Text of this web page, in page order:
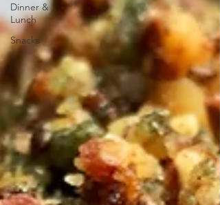
Dinner &
Lunch
Snacks